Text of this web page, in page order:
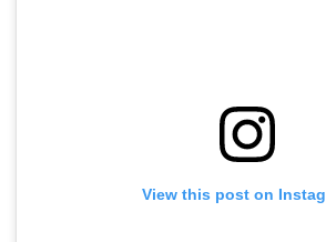
View this post on